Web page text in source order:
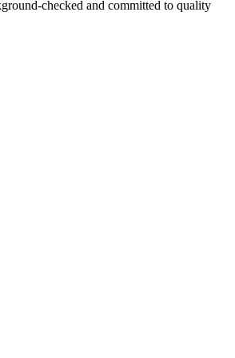
checked and committed to quality